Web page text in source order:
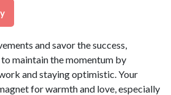
and savor the success,
maintain the momentum by
and staying optimistic. Your
for warmth and love, especially